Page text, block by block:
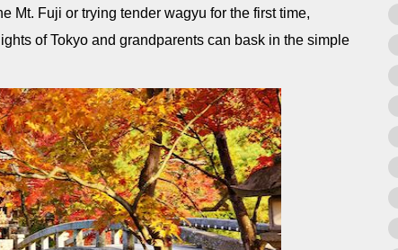
Mt. Fuji or trying tender wagyu for the first time,
of Tokyo and grandparents can bask in the simple